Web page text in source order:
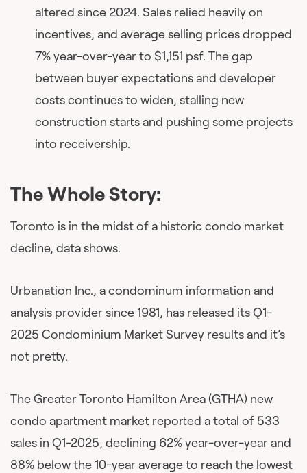
altered since 2024. Sales relied heavily on
incentives, and average selling prices dropped
7% year-over-year to $1,151 psf. The gap
between buyer expectations and developer
costs continues to widen, stalling new
construction starts and pushing some projects
into receivership.
The Whole Story:
Toronto is in the midst of a historic condo market
decline, data shows.
Urbanation Inc., a condominum information and
analysis provider since 1981, has released its Q1-
2025 Condominium Market Survey results and it’s
not pretty.
The Greater Toronto Hamilton Area (GTHA) new
condo apartment market reported a total of 533
sales in Q1-2025, declining 62% year-over-year and
88% below the 10-year average to reach the lowest